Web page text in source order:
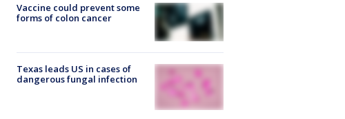
Vaccine could prevent some
forms of colon cancer
Texas leads US in cases of
dangerous fungal infection